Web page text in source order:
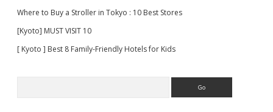
Where to Buy a Stroller in Tokyo : 10 Best Stores
[Kyoto] MUST VISIT 10
[ Kyoto ] Best 8 Family-Friendly Hotels for Kids